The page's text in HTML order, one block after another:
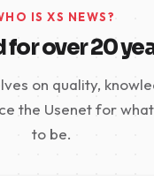
IS XS NEWS?
for over 20
on quality,
the Usenet for
to be.